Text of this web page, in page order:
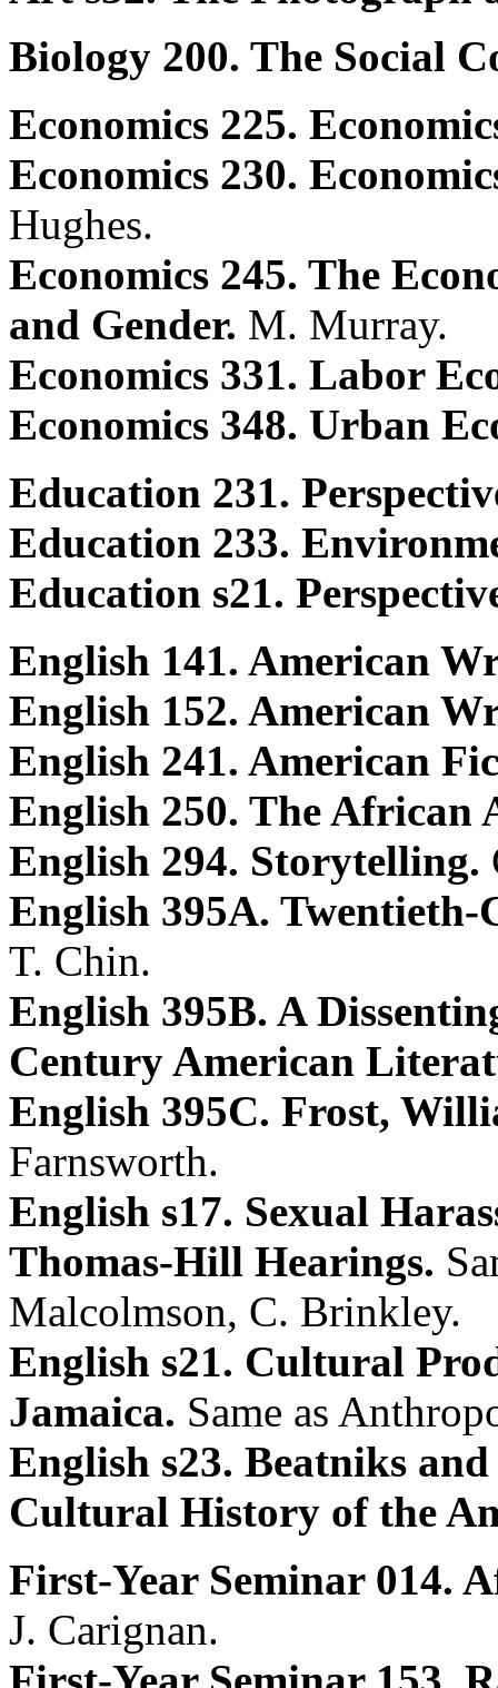
Biology 200. The Social
Economics 225.
Economics 230.
Hughes.
Economics 245. The
and Gender. M. Murray.
Economics 331. Labor
Economics 348. Urban
Education 231.
Education 233.
Education s21.
English 141. American
English 152. American
English 241. American
English 250. The African
English 294. Storytelling.
English 395A.
T. Chin.
English 395B. A
Century American
English 395C. Frost,
Farnsworth.
English s17. Sexual
Thomas-Hill Hearings.
Malcolmson, C. Brinkley.
English s21. Cultural
Jamaica. Same as
English s23. Beatniks
Cultural History of the
First-Year Seminar 014.
J. Carignan.